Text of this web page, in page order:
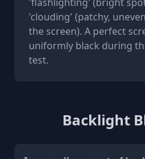
'clouding' (patchy,
the screen). A perfect
uniformly black during
test.
Backlight